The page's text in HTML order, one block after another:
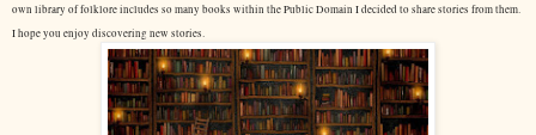
own library of folklore includes so many books within the Public Domain I decided to share stories from them.
I hope you enjoy discovering new stories.